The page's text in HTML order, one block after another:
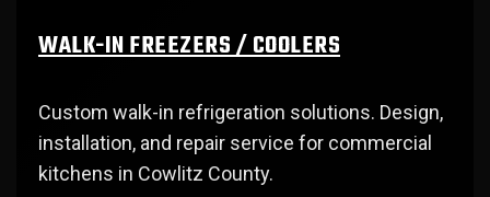
WALK-IN FREEZERS / COOLERS
Custom walk-in refrigeration solutions. Design,
installation, and repair service for commercial
kitchens in Cowlitz County.